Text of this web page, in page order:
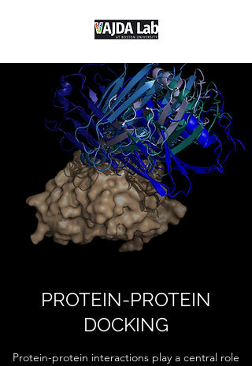
PROTEIN-PROTEIN
DOCKING
Protein-protein interactions play a central role